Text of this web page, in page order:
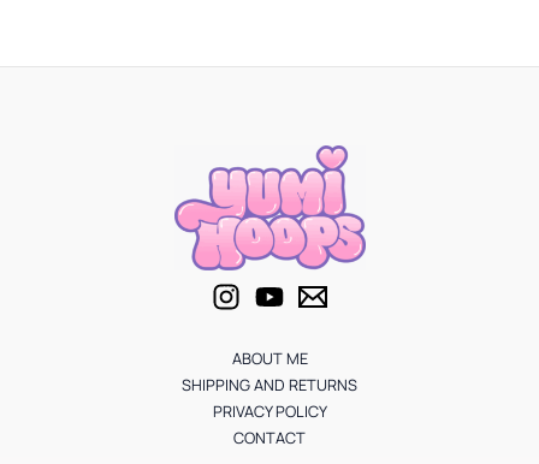
ABOUT ME
SHIPPING AND RETURNS
PRIVACY POLICY
CONTACT